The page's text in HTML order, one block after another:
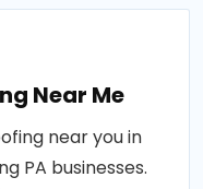
Near Me
near you in
PA businesses.